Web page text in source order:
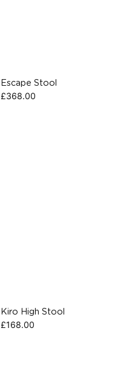
Escape Stool
£368.00
Kiro High Stool
£168.00